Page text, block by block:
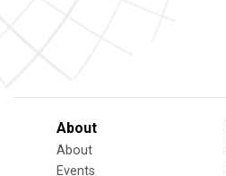
About
About
Events